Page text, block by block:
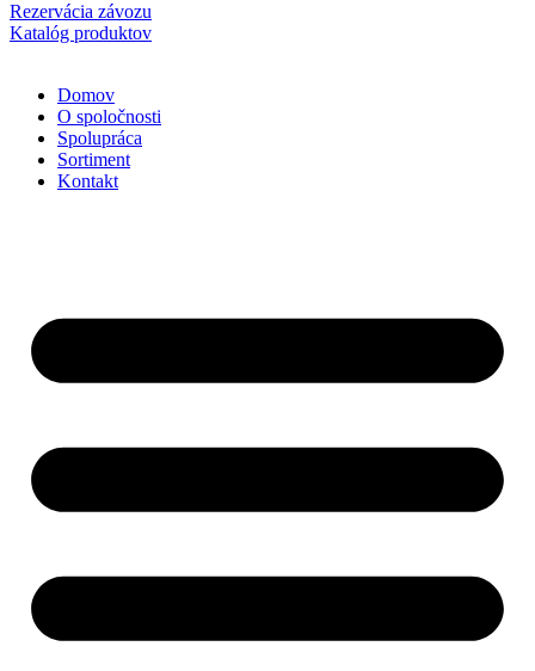
Rezervácia závozu
Katalóg produktov
Domov
O spoločnosti
Spolupráca
Sortiment
Kontakt